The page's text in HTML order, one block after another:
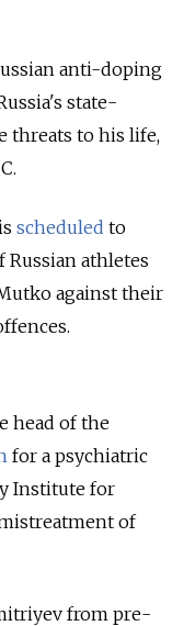
anti-doping
state-
threats to his life,
scheduled to
athletes
against their
head of the
for a psychiatric
Institute for
of
from pre-